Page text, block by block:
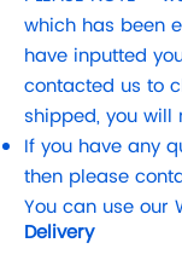
which has been
have inputted
contacted us to
shipped, you will
If you have any
then please
You can use our
Delivery